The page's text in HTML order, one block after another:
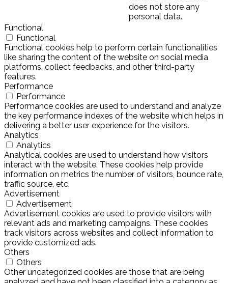
does not store any
personal data.
Functional
Functional
Functional cookies help to perform certain functionalities
like sharing the content of the website on social media
platforms, collect feedbacks, and other third-party
features.
Performance
Performance
Performance cookies are used to understand and analyze
the key performance indexes of the website which helps in
delivering a better user experience for the visitors.
Analytics
Analytics
Analytical cookies are used to understand how visitors
interact with the website. These cookies help provide
information on metrics the number of visitors, bounce rate,
traffic source, etc.
Advertisement
Advertisement
Advertisement cookies are used to provide visitors with
relevant ads and marketing campaigns. These cookies
track visitors across websites and collect information to
provide customized ads.
Others
Others
Other uncategorized cookies are those that are being